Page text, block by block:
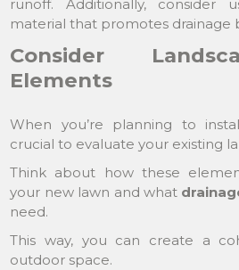
runoff. Additionally, consider
material that promotes drainage
Consider
Elements
When you’re planning to
crucial to evaluate your existing
Think about how these
your new lawn and what
need.
This way, you can create a
outdoor space.